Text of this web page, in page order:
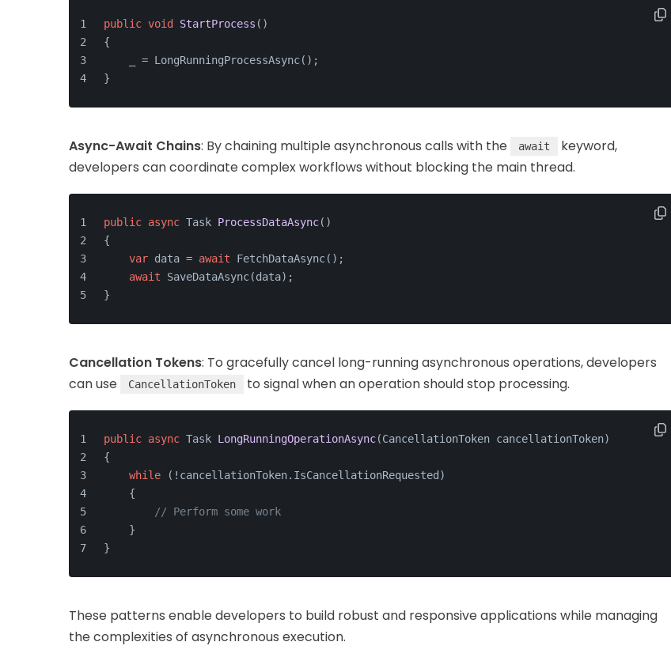
public void StartProcess ()
{
    _ = LongRunningProcessAsync();
}
Async-Await Chains: By chaining multiple asynchronous calls with the await
keyword,
developers can coordinate complex workflows without blocking the main thread.
public async Task ProcessDataAsync()
{
var data = await FetchDataAsync();
await SaveDataAsync(data);
}
Cancellation Tokens: To gracefully cancel long-running asynchronous operations, developers
can use
CancellationToken to signal when an operation should stop processing.
public async Task LongRunningOperationAsync(CancellationToken cancellationToken)
{
while (!cancellationToken.IsCancellationRequested)
    {
// Perform some work
    }
}
These patterns enable developers to build robust and responsive applications while managing
the complexities of asynchronous execution.